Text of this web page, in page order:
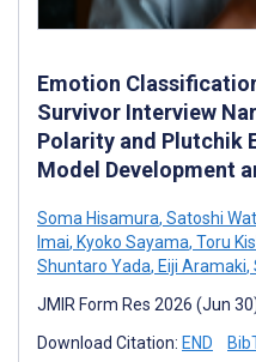
Emotion
Survivor Interview
Polarity and Plutchik
Model Development
Soma Hisamura, Satoshi
Imai, Kyoko Sayama, Toru
Shuntaro Yada, Eiji Aramaki,
JMIR Form Res 2026 (Jun
Download Citation: END